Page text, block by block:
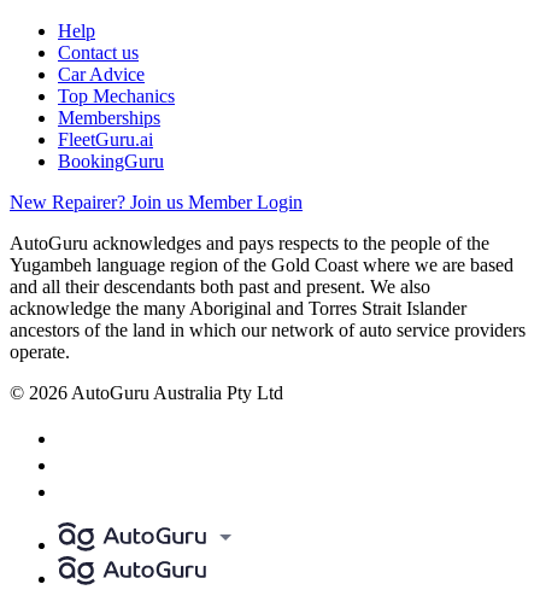
Help
Contact us
Car Advice
Top Mechanics
Memberships
FleetGuru.ai
BookingGuru
New Repairer? Join us Member Login
AutoGuru acknowledges and pays respects to the people of the
Yugambeh language region of the Gold Coast where we are based
and all their descendants both past and present. We also
acknowledge the many Aboriginal and Torres Strait Islander
ancestors of the land in which our network of auto service providers
operate.
© 2026 AutoGuru Australia Pty Ltd